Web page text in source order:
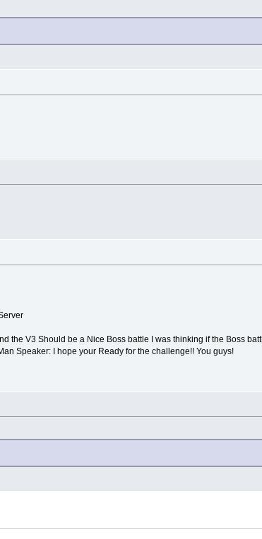
the V3 Should be a Nice Boss battle I was thinking if the Boss
Speaker: I hope your Ready for the challenge!! You guys!